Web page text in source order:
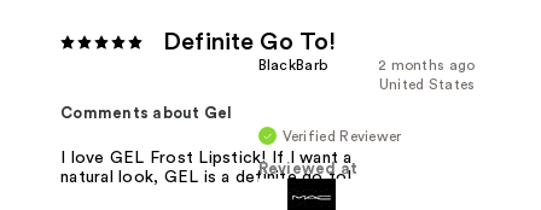
Definite Go To!
2 months ago
BlackBarb
United States
Verified Reviewer
Reviewed at
Comments about Gel
I love GEL Frost Lipstick! If I want a
natural look, GEL is a definite go to!